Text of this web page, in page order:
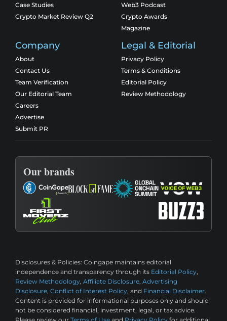
Case Studies
Crypto Market Review Q2
Web3 Podcast
Crypto Awards
Magazine
Company
About
Contact Us
Team Verification
Our Editorial Team
Careers
Advertise
Submit PR
Legal & Editorial
Privacy Policy
Terms & Conditions
Editorial Policy
Review Methodology
Our brands
Disclosures & Policies: Coingape maintains editorial
independence and transparency through its Editorial Policy,
Review Methodology, Affiliate Disclosure, Advertising
Disclosure, Conflict of Interest Policy, and Financial Disclaimer.
Content is provided for informational purposes only and should
not be considered financial, investment, legal, or tax advice.